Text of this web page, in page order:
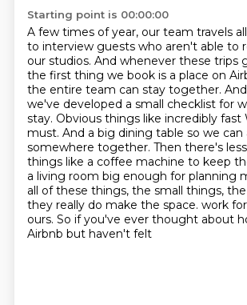
Starting point is 00:00:00
A few times of year, our team travels
to interview guests who aren't able to
our studios. And whenever these trips
the first thing we book is a place on
the entire team can stay together.
we've developed a small checklist for
stay. Obvious things like incredibly fast
must. And a big dining table so we can
somewhere together. Then there's
things like a coffee machine to keep
a living room big enough for planning
all of these things, the small things,
they really do make the space. work
ours. So if you've ever thought about
Airbnb but haven't felt